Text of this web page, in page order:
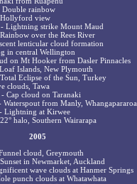
rainbow
Hollyford view
Lightning strike Mount Maud
over the Rees River
lenticular cloud formation
in central Wellington
on Mt Hooker from Dasler Pinnacles
Islands, New Plymouth
Eclipse of the Sun, Turkey
clouds, Tawa
Cap cloud on Taranaki
from Manly, Whangapararoa
Lightning at Kirwee
halo, Southern Wairarapa
2005
cloud, Greymouth
in Newmarket, Auckland
wave clouds at Hanmer Springs
punch clouds at Whatawhata